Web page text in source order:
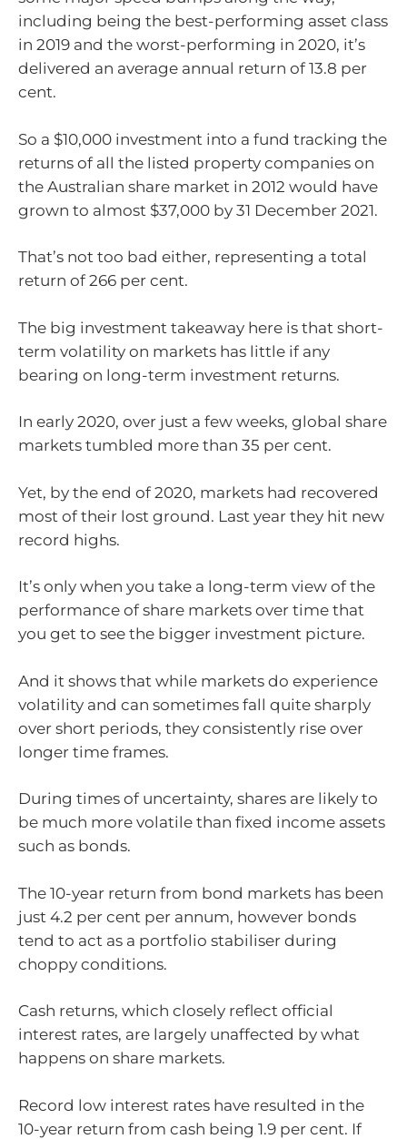
including being the best-performing asset class
in 2019 and the worst-performing in 2020, it’s
delivered an average annual return of 13.8 per
cent.
So a $10,000 investment into a fund tracking the
returns of all the listed property companies on
the Australian share market in 2012 would have
grown to almost $37,000 by 31 December 2021.
That’s not too bad either, representing a total
return of 266 per cent.
The big investment takeaway here is that short-
term volatility on markets has little if any
bearing on long-term investment returns.
In early 2020, over just a few weeks, global share
markets tumbled more than 35 per cent.
Yet, by the end of 2020, markets had recovered
most of their lost ground. Last year they hit new
record highs.
It’s only when you take a long-term view of the
performance of share markets over time that
you get to see the bigger investment picture.
And it shows that while markets do experience
volatility and can sometimes fall quite sharply
over short periods, they consistently rise over
longer time frames.
During times of uncertainty, shares are likely to
be much more volatile than fixed income assets
such as bonds.
The 10-year return from bond markets has been
just 4.2 per cent per annum, however bonds
tend to act as a portfolio stabiliser during
choppy conditions.
Cash returns, which closely reflect official
interest rates, are largely unaffected by what
happens on share markets.
Record low interest rates have resulted in the
10-year return from cash being 1.9 per cent. If